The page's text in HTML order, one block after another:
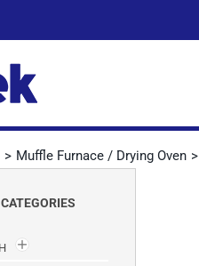
Muffle Furnace / Drying Oven